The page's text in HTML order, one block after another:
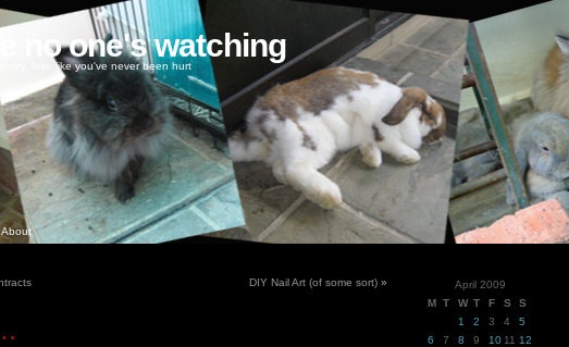
no one's watching
love like you've never been hurt
About
DIY Nail Art (of some sort) »
April 2009
M T W T F S
S
1
2 3 4
5
6
7 8 9 10 11 12